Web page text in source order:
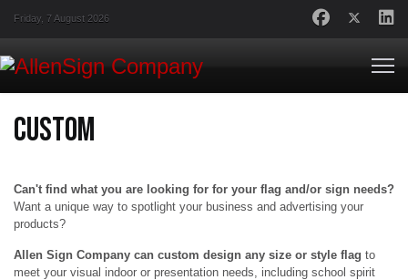
Friday, 7 August 2026
Custom
Can't find what you are looking for for your flag and/or sign needs?
Want a unique way to spotlight your business and advertising your
products?
Allen Sign Company can custom design any size or style flag to
meet your visual indoor or presentation needs, including school spirit